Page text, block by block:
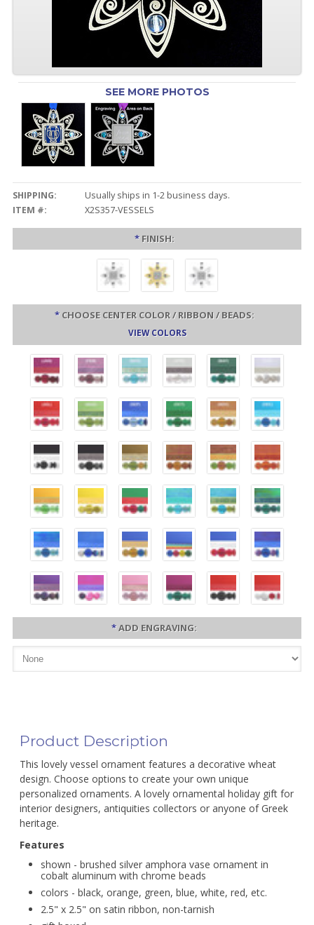
SEE MORE PHOTOS
SHIPPING:
Usually ships in 1-2 business days.
ITEM #:
X2S357-VESSELS
* FINISH:
* CHOOSE CENTER COLOR / RIBBON / BEADS:
VIEW COLORS
*ADD ENGRAVING:
Product Description
This lovely vessel ornament features a decorative wheat
design. Choose options to create your own unique
personalized ornaments. A lovely ornamental holiday gift for
interior designers, antiquities collectors or anyone of Greek
heritage.
Features
shown - brushed silver amphora vase ornament in
cobalt aluminum with chrome beads
colors - black, orange, green, blue, white, red, etc.
2.5" x 2.5" on satin ribbon, non-tarnish